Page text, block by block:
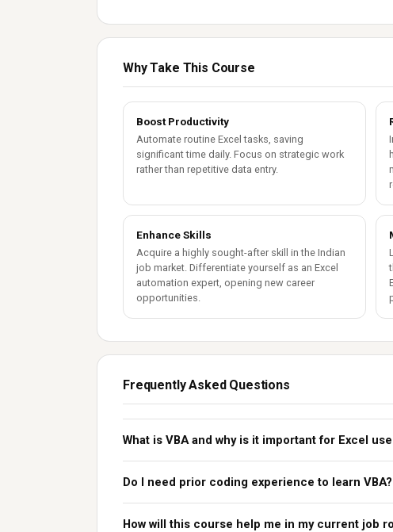
Why Take This Course
Boost Productivity
Automate routine Excel tasks, saving
significant time daily. Focus on strategic work
rather than repetitive data entry.
Enhance Skills
Acquire a highly sought-after skill in the Indian
job market. Differentiate yourself as an Excel
automation expert, opening new career
opportunities.
Frequently Asked Questions
What is VBA and why is it important for Excel
Do I need prior coding experience to learn VBA?
How will this course help me in my current job